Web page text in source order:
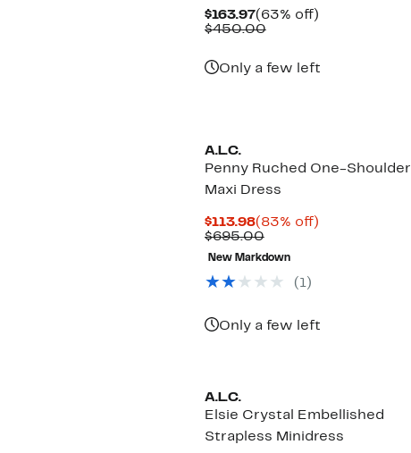
$163.97Current
Price
(63% off)63%
$450.00Comparable
Only a few left
A.L.C.
Penny Ruched One-Shoulder
Maxi Dress
$113.98Current
Price
$113.98
(83% off)83%
$695.00Comparable
value
$695.00
New Markdown
(1)
Only a few left
A.L.C.
Elsie Crystal Embellished
Strapless Minidress